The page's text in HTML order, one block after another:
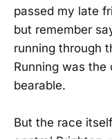
passed my late
but remember
running through
Running was
bearable.
But the race